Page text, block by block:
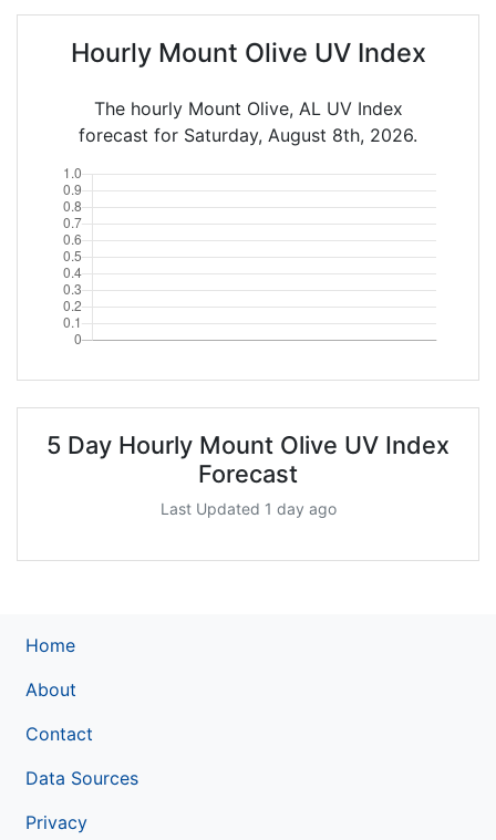
Hourly Mount Olive UV Index
The hourly Mount Olive, AL UV Index
forecast for Saturday, August 8th, 2026.
5 Day Hourly Mount Olive UV Index
Forecast
Last Updated 1 day ago
Home
About
Contact
Data Sources
Privacy